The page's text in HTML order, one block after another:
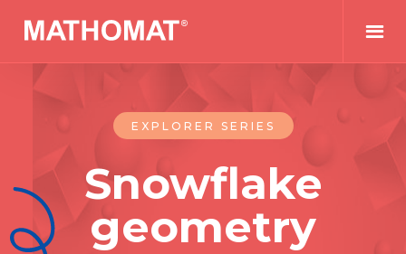
EXPLORER SERIES
Snowflake
geometry